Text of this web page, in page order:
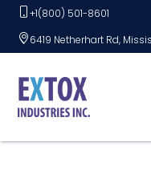
Skip+1(800) 501-8601
6419 Netherhart Rd,